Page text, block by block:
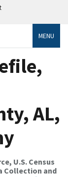
MENU
AL,
U.S. Census
Collection and